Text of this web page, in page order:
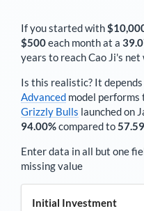
If you started with
$500each monthat a
years to reachCao Ji's net
Is this realistic? It
Advanced model
Grizzly Bulls launched on
94.00%compared to
Enter data in all but one
missing value
Initial Investment